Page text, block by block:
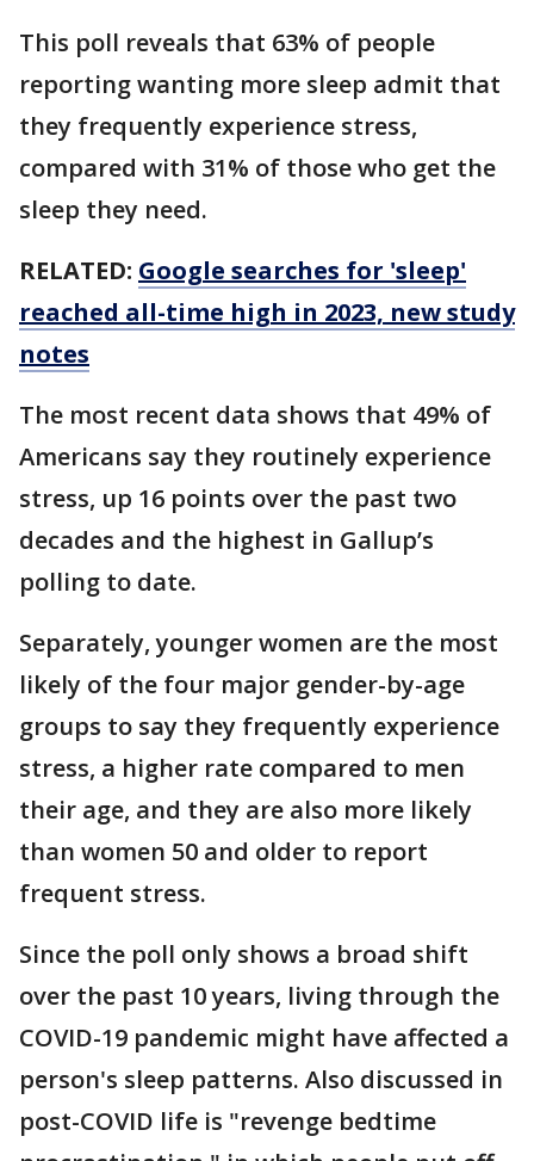
This poll reveals that 63% of people
reporting wanting more sleep admit that
they frequently experience stress,
compared with 31% of those who get the
sleep they need.
RELATED: Google searches for 'sleep'
reached all-time high in 2023, new study
notes
The most recent data shows that 49% of
Americans say they routinely experience
stress, up 16 points over the past two
decades and the highest in Gallup’s
polling to date.
Separately, younger women are the most
likely of the four major gender-by-age
groups to say they frequently experience
stress, a higher rate compared to men
their age, and they are also more likely
than women 50 and older to report
frequent stress.
Since the poll only shows a broad shift
over the past 10 years, living through the
COVID-19 pandemic might have affected a
person's sleep patterns. Also discussed in
post-COVID life is "revenge bedtime